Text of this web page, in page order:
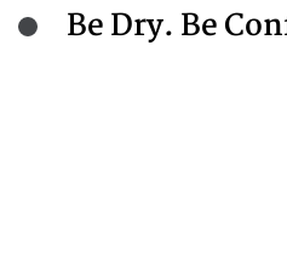
Be Dry. Be